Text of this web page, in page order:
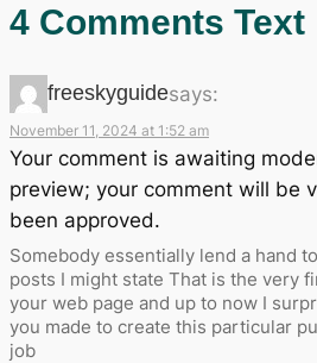
4 Comments Text
freeskyguidesays:
November 11, 2024 at 1:52 am
Your comment is awaiting
preview; your comment will be
been approved.
Somebody essentially lend a hand
posts I might state That is the very
your web page and up to now I
you made to create this particular
job